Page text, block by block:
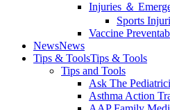
Injuries ＆
Sports
Vaccine
NewsNews
Tips & ToolsTips & Tools
Tips and Tools
Ask The
Asthma Action